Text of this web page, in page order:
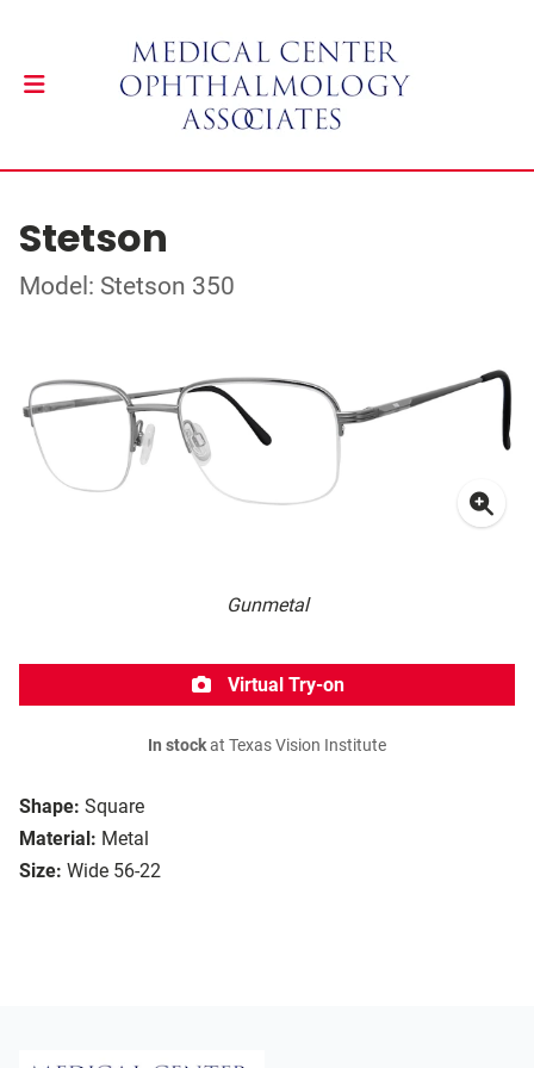
Stetson
Model: Stetson 350
Gunmetal
Shape: Square
Material: Metal
Size: Wide 56-22
Virtual Try-on
In stockat Texas Vision Institute